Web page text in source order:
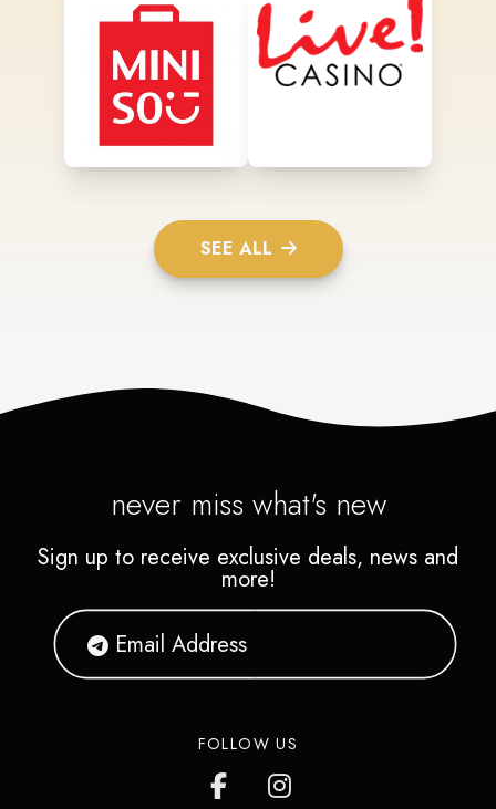
SEE ALL
never miss what's new
Sign up to receive exclusive deals, news and
more!
FOLLOW US